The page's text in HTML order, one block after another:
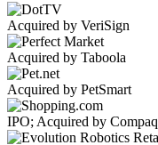
Acquired by VeriSign
Acquired by Taboola
Acquired by PetSmart
IPO; Acquired by Compaq